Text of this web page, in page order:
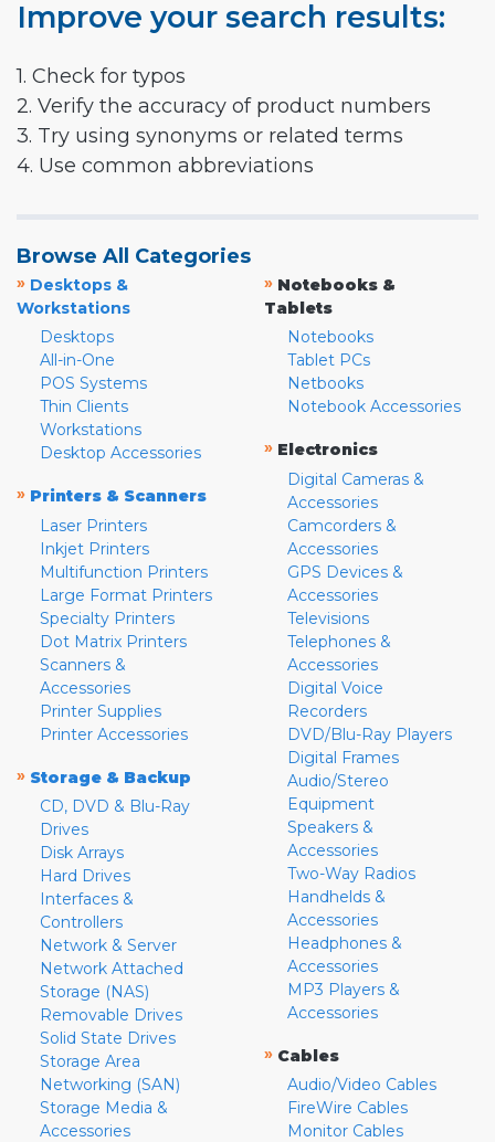
Improve your search results:
1. Check for typos
2. Verify the accuracy of product numbers
3. Try using synonyms or related terms
4. Use common abbreviations
Browse All Categories
» Desktops &
Workstations
Desktops
All-in-One
POS Systems
Thin Clients
Workstations
Desktop Accessories
» Printers & Scanners
Laser Printers
Inkjet Printers
Multifunction Printers
Large Format Printers
Specialty Printers
Dot Matrix Printers
Scanners &
Accessories
Printer Supplies
Printer Accessories
» Storage & Backup
CD, DVD & Blu-Ray
Drives
Disk Arrays
Hard Drives
Interfaces &
Controllers
Network & Server
Network Attached
Storage (NAS)
Removable Drives
Solid State Drives
Storage Area
Networking (SAN)
Storage Media &
Accessories
» Notebooks &
Tablets
Notebooks
Tablet PCs
Netbooks
Notebook Accessories
» Electronics
Digital Cameras &
Accessories
Camcorders &
Accessories
GPS Devices &
Accessories
Televisions
Telephones &
Accessories
Digital Voice
Recorders
DVD/Blu-Ray Players
Digital Frames
Audio/Stereo
Equipment
Speakers &
Accessories
Two-Way Radios
Handhelds &
Accessories
Headphones &
Accessories
MP3 Players &
Accessories
» Cables
Audio/Video Cables
FireWire Cables
Monitor Cables